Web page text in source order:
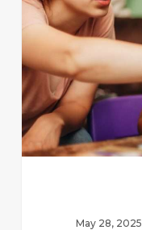
Report
2023
–
2024
May 28, 2025